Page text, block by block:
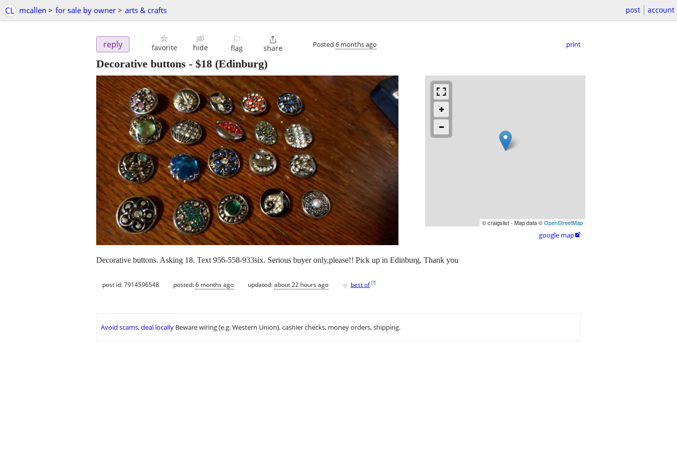
CL mcallen > for sale by owner > arts & crafts post account
reply favorite hide
⚐
flag

share Posted 6 months ago print
Decorative buttons - $18 (Edinburg)
© craigslist - Map data ©OpenStreetMap
google map
Decorative buttons. Asking 18. Text 956-558-933six. Serious buyer only,please!! Pick up in Edinburg. Thank you
post id: 7914596548 posted:6 months ago updated:about 22 hours ago ♥ best of [?]
Avoid scams, deal locally Beware wiring (e.g. Western Union), cashier checks, money orders, shipping.